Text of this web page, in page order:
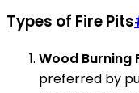
Types of Fire Pits
Wood Burning
preferred by